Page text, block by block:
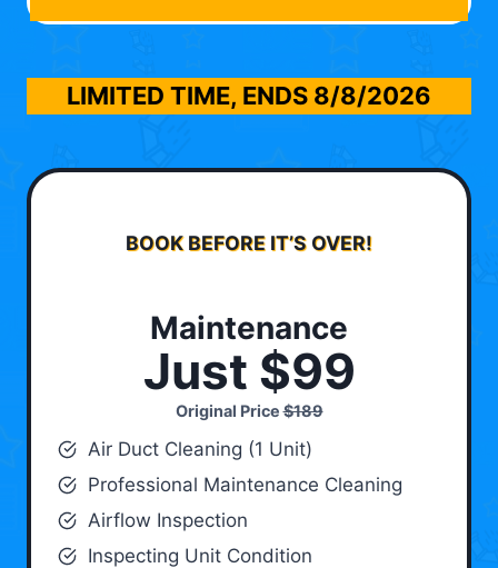
LIMITED TIME, ENDS 8/8/2026
BOOK BEFORE IT’S OVER!
Maintenance
Just $99
Original Price$189
Air Duct Cleaning (1 Unit)
Professional Maintenance Cleaning
Airflow Inspection
Inspecting Unit Condition